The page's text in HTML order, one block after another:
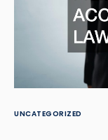
UNCATEGORIZED